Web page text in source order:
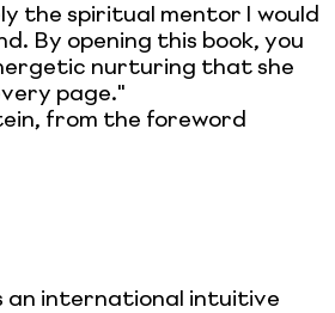
the spiritual mentor I would
By opening this book, you
nurturing that she
page."
from the foreword
an international intuitive